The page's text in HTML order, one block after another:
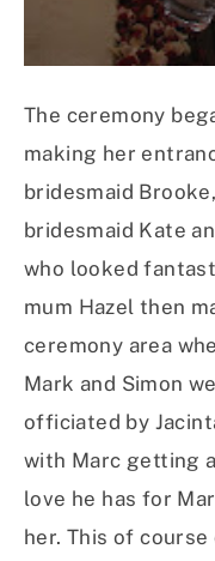
The ceremony
making her
bridesmaid
bridesmaid Kate
who looked
mum Hazel then
ceremony area
Mark and Simon
officiated by
with Marc getting
love he has for
her. This of